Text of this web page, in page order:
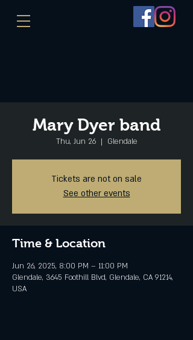
Mary Dyer band
Thu, Jun 26
  |
Glendale
Tickets are not on sale
See other events
Time & Location
Jun 26, 2025, 8:00 PM – 11:00 PM
Glendale, 3645 Foothill Blvd, Glendale, CA 91214,
USA